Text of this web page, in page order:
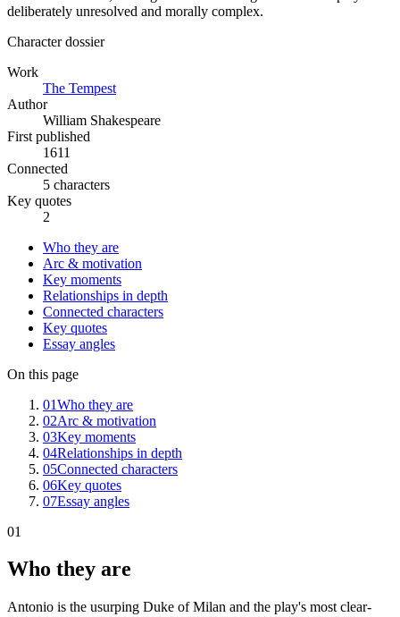
deliberately unresolved and morally complex.
Character dossier
Work
The Tempest
Author
William Shakespeare
First published
1611
Connected
5 characters
Key quotes
2
Who they are
Arc & motivation
Key moments
Relationships in depth
Connected characters
Key quotes
Essay angles
On this page
01Who they are
02Arc & motivation
03Key moments
04Relationships in depth
05Connected characters
06Key quotes
07Essay angles
01
Who they are
Antonio is the usurping Duke of Milan and the play's most clear-